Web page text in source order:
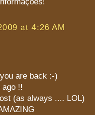
at 4:26 AM
are back :-)
ago !!
(as always .... LOL)